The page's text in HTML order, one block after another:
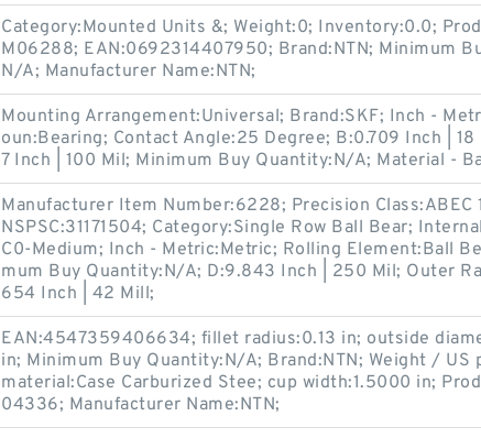
Category:Mounted Units &; Weight:0; Inventory:0.0;
M06288; EAN:0692314407950; Brand:NTN; Minimum
N/A; Manufacturer Name:NTN;
Mounting Arrangement:Universal; Brand:SKF; Inch -
oun:Bearing; Contact Angle:25 Degree; B:0.709 Inch |
7 Inch | 100 Mil; Minimum Buy Quantity:N/A; Material -
Manufacturer Item Number:6228; Precision Class:ABEC
NSPSC:31171504; Category:Single Row Ball Bear;
C0-Medium; Inch - Metric:Metric; Rolling Element:Ball
mum Buy Quantity:N/A; D:9.843 Inch | 250 Mil; Outer
654 Inch | 42 Mill;
EAN:4547359406634; fillet radius:0.13 in; outside
in; Minimum Buy Quantity:N/A; Brand:NTN; Weight / US
material:Case Carburized Stee; cup width:1.5000 in;
04336; Manufacturer Name:NTN;